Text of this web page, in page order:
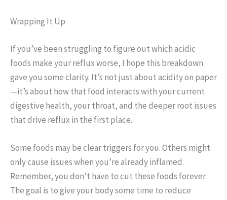
Wrapping It Up
If you’ve been struggling to figure out which acidic
foods make your reflux worse, I hope this breakdown
gave you some clarity. It’s not just about acidity on paper
—it’s about how that food interacts with your current
digestive health, your throat, and the deeper root issues
that drive reflux in the first place.
Some foods may be clear triggers for you. Others might
only cause issues when you’re already inflamed.
Remember, you don’t have to cut these foods forever.
The goal is to give your body some time to reduce